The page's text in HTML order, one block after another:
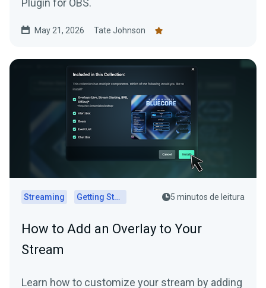
Plugin for OBS.
May 21, 2026 Tate Johnson
Streaming Getting Started 5 minutos de leitura
How to Add an Overlay to Your
Stream
Learn how to customize your stream by adding